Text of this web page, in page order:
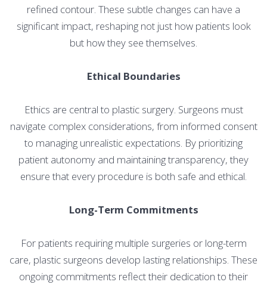
refined contour. These subtle changes can have a
significant impact, reshaping not just how patients look
but how they see themselves.
Ethical Boundaries
Ethics are central to plastic surgery. Surgeons must
navigate complex considerations, from informed consent
to managing unrealistic expectations. By prioritizing
patient autonomy and maintaining transparency, they
ensure that every procedure is both safe and ethical.
Long-Term Commitments
For patients requiring multiple surgeries or long-term
care, plastic surgeons develop lasting relationships. These
ongoing commitments reflect their dedication to their